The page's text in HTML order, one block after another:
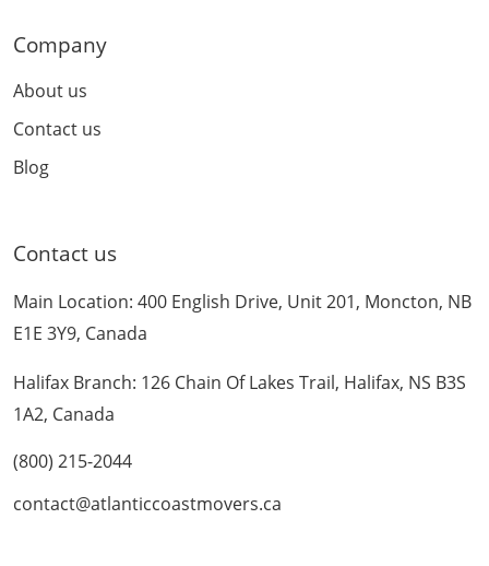
Company
About us
Contact us
Blog
Contact us
Main Location: 400 English Drive, Unit 201, Moncton, NB
E1E 3Y9, Canada
Halifax Branch: 126 Chain Of Lakes Trail, Halifax, NS B3S
1A2, Canada
(800) 215-2044
contact@atlanticcoastmovers.ca